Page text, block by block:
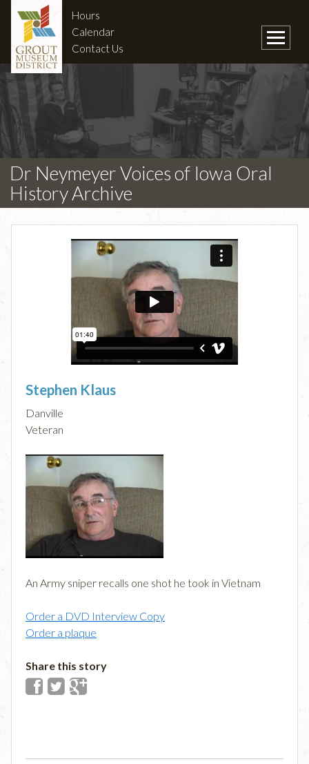
Hours
Calendar
Contact Us
Dr Neymeyer Voices of Iowa Oral
History Archive
Stephen Klaus
Danville
Veteran
An Army sniper recalls one shot he took in Vietnam
Order a DVD Interview Copy
Order a plaque
Share this story